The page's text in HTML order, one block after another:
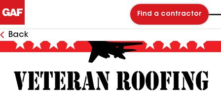
Find a contractor
Back